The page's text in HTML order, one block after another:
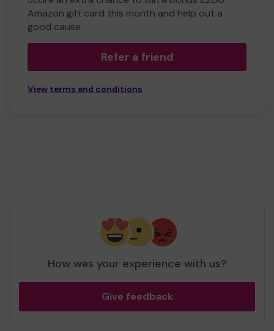
Amazon gift card this month and help out a
good cause.
Refer a friend
View terms and conditions
How was your experience with us?
Give feedback